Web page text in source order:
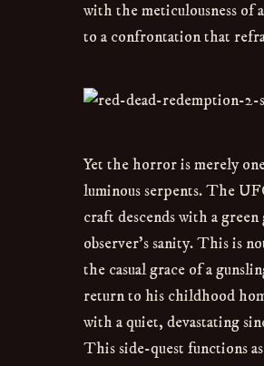
with the meticulousness of
to a confrontation that
Yet the horror is merely
luminous serpents. The
craft descends with a
observer’s sanity. This is
the casual grace of a
return to his childhood
with a quiet, devastating
This side-quest functions